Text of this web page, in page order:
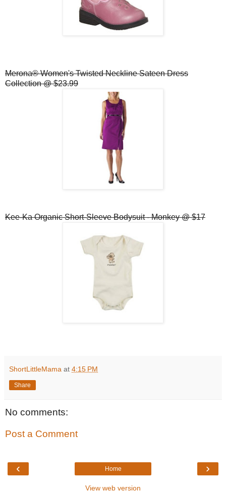
Merona® Women's Twisted Neckline Sateen Dress
Collection @ $23.99
Kee-Ka Organic Short-Sleeve Bodysuit - Monkey @ $17
ShortLittleMama at 4:15 PM
Share
No comments:
Post a Comment
‹ ›
Home
View web version